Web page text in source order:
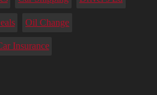
Oil Change
Insurance